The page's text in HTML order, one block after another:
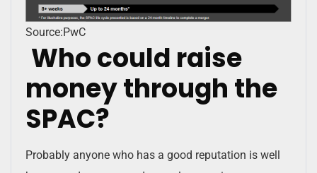
Source:PwC
Who could raise
money through the
SPAC?
Probably anyone who has a good reputation is well